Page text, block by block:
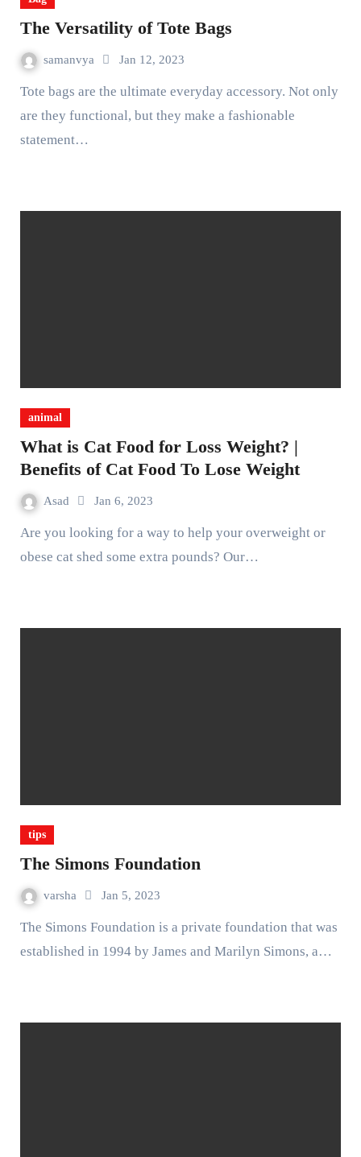
The Versatility of Tote Bags
samanvya Jan 12, 2023
Tote bags are the ultimate everyday accessory. Not only
are they functional, but they make a fashionable
statement…
animal
What is Cat Food for Loss Weight? |
Benefits of Cat Food To Lose Weight
Asad Jan 6, 2023
Are you looking for a way to help your overweight or
obese cat shed some extra pounds? Our…
tips
The Simons Foundation
varsha Jan 5, 2023
The Simons Foundation is a private foundation that was
established in 1994 by James and Marilyn Simons, a…